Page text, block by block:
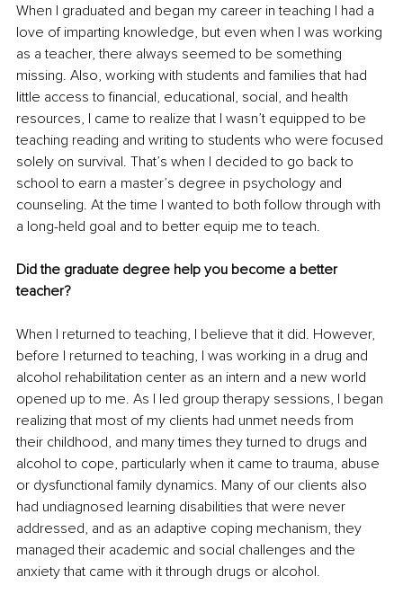
When I graduated and began my career in teaching I had a
love of imparting knowledge, but even when I was working
as a teacher, there always seemed to be something
missing. Also, working with students and families that had
little access to financial, educational, social, and health
resources, I came to realize that I wasn’t equipped to be
teaching reading and writing to students who were focused
solely on survival. That’s when I decided to go back to
school to earn a master’s degree in psychology and
counseling. At the time I wanted to both follow through with
a long-held goal and to better equip me to teach.
Did the graduate degree help you become a better
teacher?
When I returned to teaching, I believe that it did. However,
before I returned to teaching, I was working in a drug and
alcohol rehabilitation center as an intern and a new world
opened up to me. As I led group therapy sessions, I began
realizing that most of my clients had unmet needs from
their childhood, and many times they turned to drugs and
alcohol to cope, particularly when it came to trauma, abuse
or dysfunctional family dynamics. Many of our clients also
had undiagnosed learning disabilities that were never
addressed, and as an adaptive coping mechanism, they
managed their academic and social challenges and the
anxiety that came with it through drugs or alcohol.